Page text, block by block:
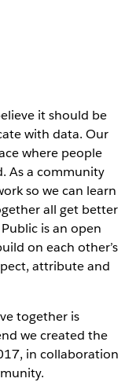
it should be
with data. Our
where people
As a community
so we can learn
all get better
is an open
on each other’s
attribute and
together is
we created the
in collaboration